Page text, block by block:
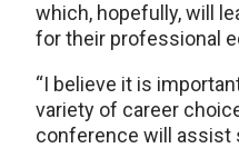
which, hopefully, will
for their professional
“I believe it is
variety of career
conference will assist